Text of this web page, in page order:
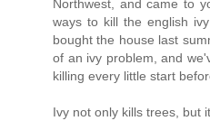
Northwest, and came to
ways to kill the english
bought the house last
of an ivy problem, and
killing every little start
Ivy not only kills trees, but